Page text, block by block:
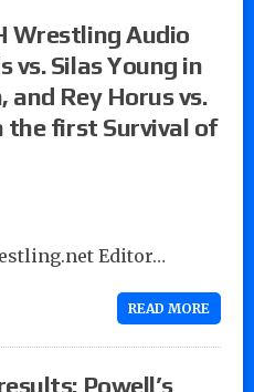
Wrestling Audio
vs. Silas Young in
and Rey Horus vs.
the first Survival of
Editor…
READ MORE
Powell’s